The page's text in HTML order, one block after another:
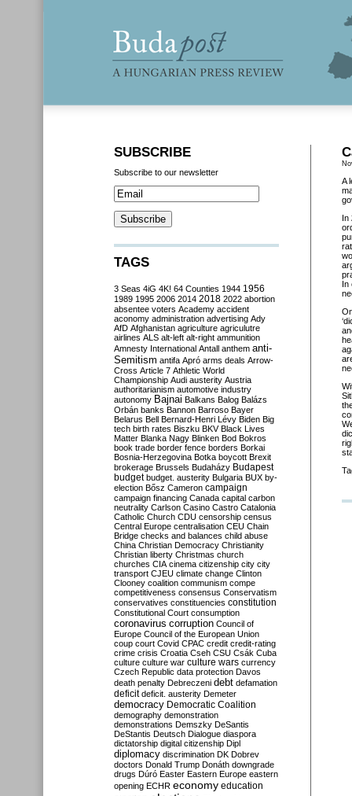
A
In
In
SUBSCRIBE
Subscribe to our newsletter
TAGS
3 Seas 4iG 4K! 64 Counties 1944 1956
1989 1995 2006 2014 2018 2022 abortion
absentee voters Academy accident
aconomy administration advertising Ady
AfD Afghanistan agriculture agriculutre
airlines ALS alt-left alt-right ammunition
Amnesty International Antall anthem anti-
Semitism antifa Apró arms deals Arrow-
Cross Article 7 Athletic World
Championship Audi austerity Austria
authoritarianism automotive industry
autonomy Bajnai Balkans Balog Balázs
Orbán banks Bannon Barroso Bayer
Belarus Bell Bernard-Henri Lévy Biden Big
tech birth rates Biszku BKV Black Lives
Matter Blanka Nagy Blinken Bod Bokros
book trade border fence borders Borkai
Bosnia-Herzegovina Botka boycott Brexit
brokerage Brussels Budaházy Budapest
budget budget. austerity Bulgaria BUX by-
election Bősz Cameron campaign
campaign financing Canada capital carbon
neutrality Carlson Casino Castro Catalonia
Catholic Church CDU censorship census
Central Europe centralisation CEU Chain
Bridge checks and balances child abuse
China Christian Democracy Christianity
Christian liberty Christmas church
churches CIA cinema citizenship city city
transport CJEU climate change Clinton
Clooney coalition communism compe
competitiveness consensus Conservatism
conservatives constituencies constitution
Constitutional Court consumption
coronavirus corruption Council of
Europe Council of the European Union
coup court Covid CPAC credit credit-rating
crime crisis Croatia Cseh CSU Csák Cuba
culture culture war culture wars currency
Czech Republic data protection Davos
death penalty Debreczeni debt defamation
deficit deficit. austerity Demeter
democracy Democratic Coalition
demography demonstration
demonstrations Demszky DeSantis
DeStantis Deutsch Dialogue diaspora
dictatorship digital citizenship Dipl
diplomacy discrimination DK Dobrev
doctors Donald Trump Donáth downgrade
drugs Dúró Easter Eastern Europe eastern
opening ECHR economy education